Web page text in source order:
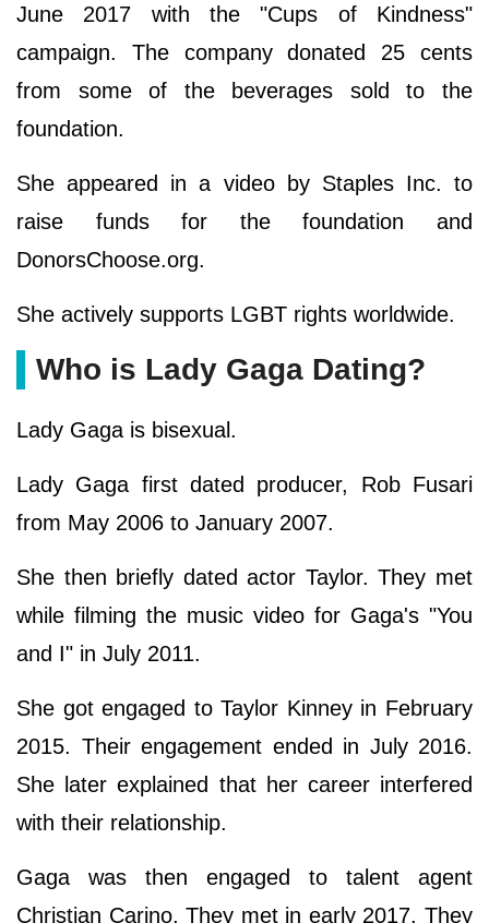
June 2017 with the "Cups of Kindness"
campaign. The company donated 25 cents
from some of the beverages sold to the
foundation.
She appeared in a video by Staples Inc. to
raise funds for the foundation and
DonorsChoose.org.
She actively supports LGBT rights worldwide.
Who is Lady Gaga Dating?
Lady Gaga is bisexual.
Lady Gaga first dated producer, Rob Fusari
from May 2006 to January 2007.
She then briefly dated actor Taylor. They met
while filming the music video for Gaga's "You
and I" in July 2011.
She got engaged to Taylor Kinney in February
2015. Their engagement ended in July 2016.
She later explained that her career interfered
with their relationship.
Gaga was then engaged to talent agent
Christian Carino. They met in early 2017. They